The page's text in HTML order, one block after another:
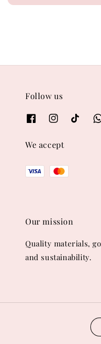
price
Follow us
We accept
Our mission
Quality materials,
and sustainability.